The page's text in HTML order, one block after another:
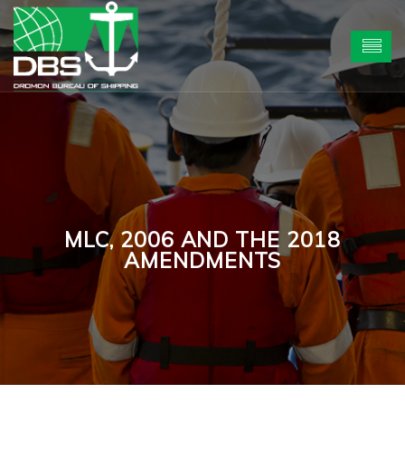
MLC, 2006 AND THE 2018
AMENDMENTS